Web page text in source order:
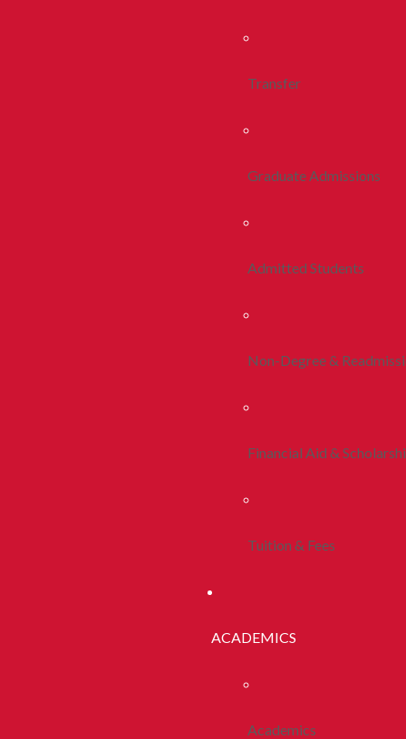
Transfer
Graduate Admissions
Admitted Students
Non-Degree &
Financial Aid &
Tuition & Fees
ACADEMICS
Academics